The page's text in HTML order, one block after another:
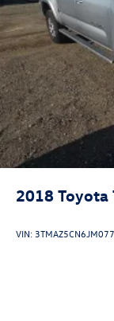
ONE OWNER,
Apple CarPlay/
Rear, Front fog
Remote keyless
Single
Auto Locking
Double
Multi-Link
4-Wheel Disc
Vented Discs,
Hold Control
2018 Toyota
VIN: